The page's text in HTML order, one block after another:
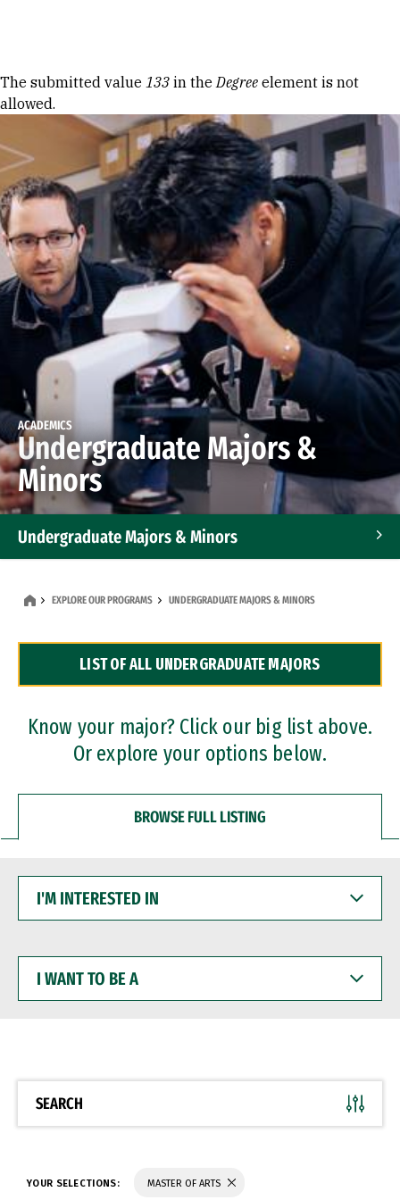
Error message
The submitted value 133 in theDegree element is not
allowed.
ACADEMICS
Undergraduate Majors &
Minors
Undergraduate Majors & Minors
Dual Degree Programs
Professional Certificates
EXPLORE OUR PROGRAMS UNDERGRADUATE MAJORS & MINORS
LIST OF ALL UNDERGRADUATE MAJORS
Know your major? Click our big list above.
Or explore your options below.
BROWSE FULL LISTING
INTERESTED
WANT
BE
SEARCH
YOUR SELECTIONS: MASTER OF ARTS